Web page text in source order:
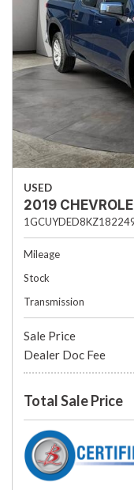
USED
2019
Mileage
Stock
Transmission
Sale Price
Dealer Doc Fee
Total Sale Price